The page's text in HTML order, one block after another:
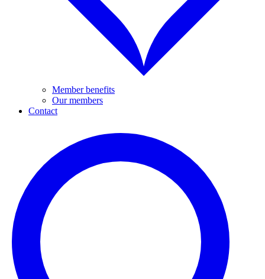
Member benefits
Our members
Contact